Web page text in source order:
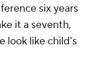
six years
it a seventh,
look like child's